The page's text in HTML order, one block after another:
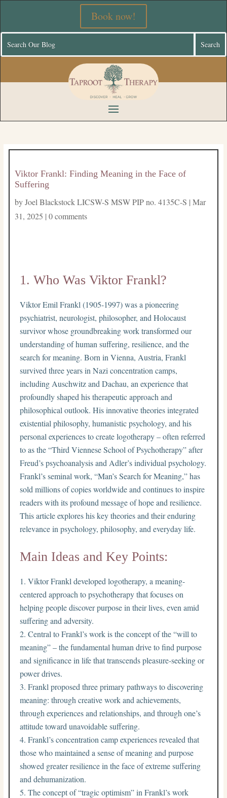
Book now!
Viktor Frankl: Finding Meaning in the Face of
Suffering
byJoel Blackstock LICSW-S MSW PIP no. 4135C-S | Mar
31, 2025 | 0 comments
1. Who Was Viktor Frankl?
Viktor Emil Frankl (1905-1997) was a pioneering
psychiatrist, neurologist, philosopher, and Holocaust
survivor whose groundbreaking work transformed our
understanding of human suffering, resilience, and the
search for meaning. Born in Vienna, Austria, Frankl
survived three years in Nazi concentration camps,
including Auschwitz and Dachau, an experience that
profoundly shaped his therapeutic approach and
philosophical outlook. His innovative theories integrated
existential philosophy, humanistic psychology, and his
personal experiences to create logotherapy – often referred
to as the “Third Viennese School of Psychotherapy” after
Freud’s psychoanalysis and Adler’s individual psychology.
Frankl’s seminal work, “Man’s Search for Meaning,” has
sold millions of copies worldwide and continues to inspire
readers with its profound message of hope and resilience.
This article explores his key theories and their enduring
relevance in psychology, philosophy, and everyday life.
Main Ideas and Key Points:
Viktor Frankl developed logotherapy, a meaning-
centered approach to psychotherapy that focuses on
helping people discover purpose in their lives, even amid
suffering and adversity.
Central to Frankl’s work is the concept of the “will to
meaning” – the fundamental human drive to find purpose
and significance in life that transcends pleasure-seeking or
power drives.
Frankl proposed three primary pathways to discovering
meaning: through creative work and achievements,
through experiences and relationships, and through one’s
attitude toward unavoidable suffering.
Frankl’s concentration camp experiences revealed that
those who maintained a sense of meaning and purpose
showed greater resilience in the face of extreme suffering
and dehumanization.
The concept of “tragic optimism” in Frankl’s work